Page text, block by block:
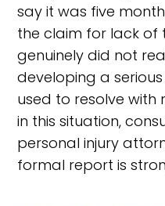
say it was five
the claim for lack of
genuinely did not
developing a
used to resolve with
in this situation,
personal injury
formal report is